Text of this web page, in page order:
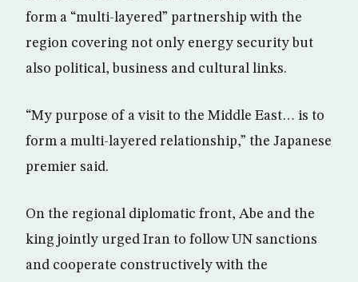
form a “multi-layered” partnership with the
region covering not only energy security but
also political, business and cultural links.
“My purpose of a visit to the Middle East… is to
form a multi-layered relationship,” the Japanese
premier said.
On the regional diplomatic front, Abe and the
king jointly urged Iran to follow UN sanctions
and cooperate constructively with the